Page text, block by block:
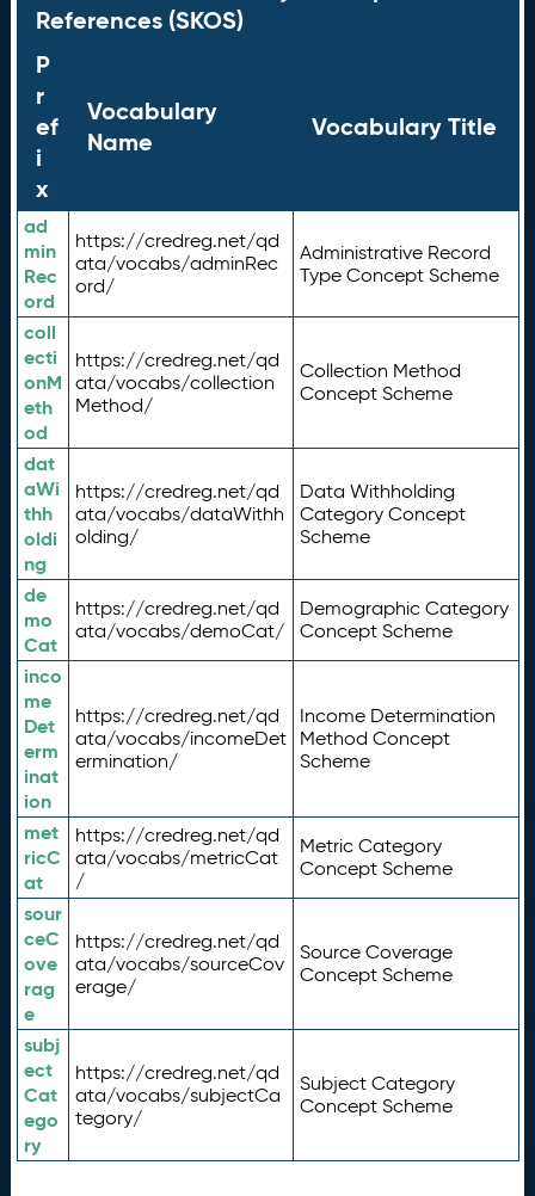
References (SKOS)
P
r
ef
i
x
Vocabulary
Name
Vocabulary Title
ad
min
Rec
ord
https://credreg.net/qd
ata/vocabs/adminRec
ord/
Administrative Record
Type Concept Scheme
coll
ecti
onM
eth
od
https://credreg.net/qd
ata/vocabs/collection
Method/
Collection Method
Concept Scheme
dat
aWi
thh
oldi
ng
https://credreg.net/qd
ata/vocabs/dataWithh
olding/
Data Withholding
Category Concept
Scheme
de
mo
Cat
https://credreg.net/qd
ata/vocabs/demoCat/
Demographic Category
Concept Scheme
inco
me
Det
erm
inat
ion
https://credreg.net/qd
ata/vocabs/incomeDet
ermination/
Income Determination
Method Concept
Scheme
met
ricC
at
https://credreg.net/qd
ata/vocabs/metricCat
/
Metric Category
Concept Scheme
sour
ceC
ove
rag
e
https://credreg.net/qd
ata/vocabs/sourceCov
erage/
Source Coverage
Concept Scheme
subj
ect
Cat
ego
ry
https://credreg.net/qd
ata/vocabs/subjectCa
tegory/
Subject Category
Concept Scheme